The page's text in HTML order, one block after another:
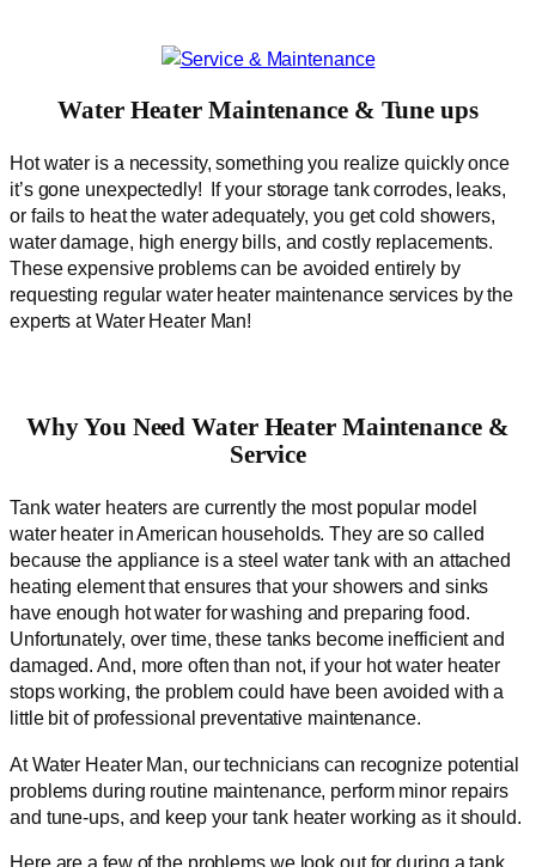
Water Heater Maintenance & Tune ups
Hot water is a necessity, something you realize quickly once
it’s gone unexpectedly! If your storage tank corrodes, leaks,
or fails to heat the water adequately, you get cold showers,
water damage, high energy bills, and costly replacements.
These expensive problems can be avoided entirely by
requesting regular water heater maintenance services by the
experts at Water Heater Man!
Why You Need Water Heater Maintenance &
Service
Tank water heaters are currently the most popular model
water heater in American households. They are so called
because the appliance is a steel water tank with an attached
heating element that ensures that your showers and sinks
have enough hot water for washing and preparing food.
Unfortunately, over time, these tanks become inefficient and
damaged. And, more often than not, if your hot water heater
stops working, the problem could have been avoided with a
little bit of professional preventative maintenance.
At Water Heater Man, our technicians can recognize potential
problems during routine maintenance, perform minor repairs
and tune-ups, and keep your tank heater working as it should.
Here are a few of the problems we look out for during a tank